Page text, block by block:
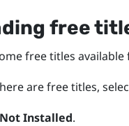
free
free titles
are free titles,
Not Installed.